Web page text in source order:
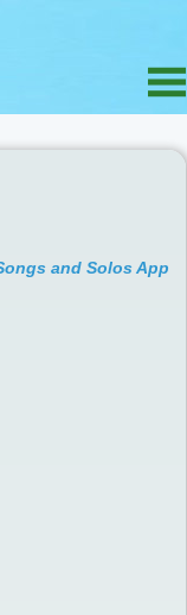
and Solos App